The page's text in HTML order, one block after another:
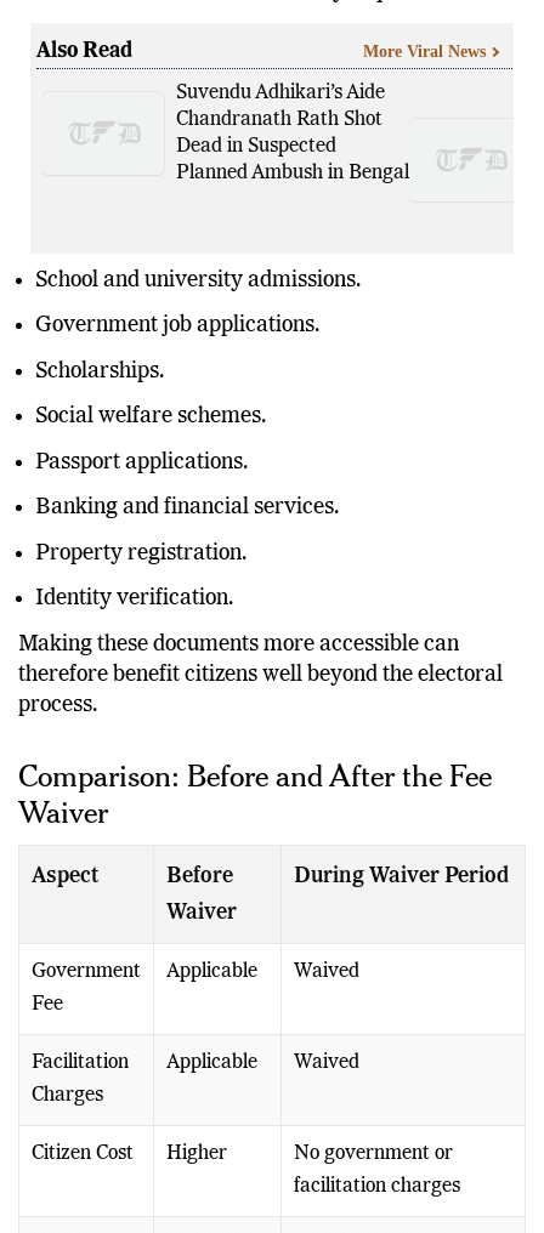
Also Read
Suvendu Adhikari’s Aide
Chandranath Rath Shot
Dead in Suspected
Planned Ambush in Bengal
More Viral News
School and university admissions.
Government job applications.
Scholarships.
Social welfare schemes.
Passport applications.
Banking and financial services.
Property registration.
Identity verification.
Making these documents more accessible can
therefore benefit citizens well beyond the electoral
process.
Comparison: Before and After the Fee
Waiver
Aspect
Before
Waiver
During Waiver Period
Government
Fee
Applicable Waived
Facilitation
Charges
Applicable Waived
Citizen Cost Higher
No government or
facilitation charges